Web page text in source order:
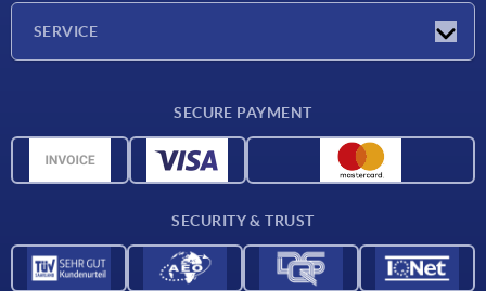
SERVICE
CAD data
SECURE PAYMENT
SECURITY & TRUST